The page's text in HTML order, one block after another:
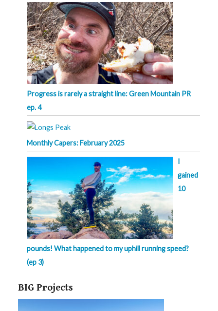
Progress is rarely a straight line: Green Mountain PR
ep. 4
Monthly Capers: February 2025
I
gained
10
pounds! What happened to my uphill running speed?
(ep 3)
BIG Projects